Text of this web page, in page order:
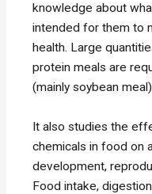
knowledge about
intended for them to
health. Large
protein meals are
(mainly soybean
It also studies the
chemicals in food on
development,
Food intake,